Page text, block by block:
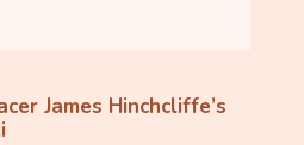
James Hinchcliffe’s